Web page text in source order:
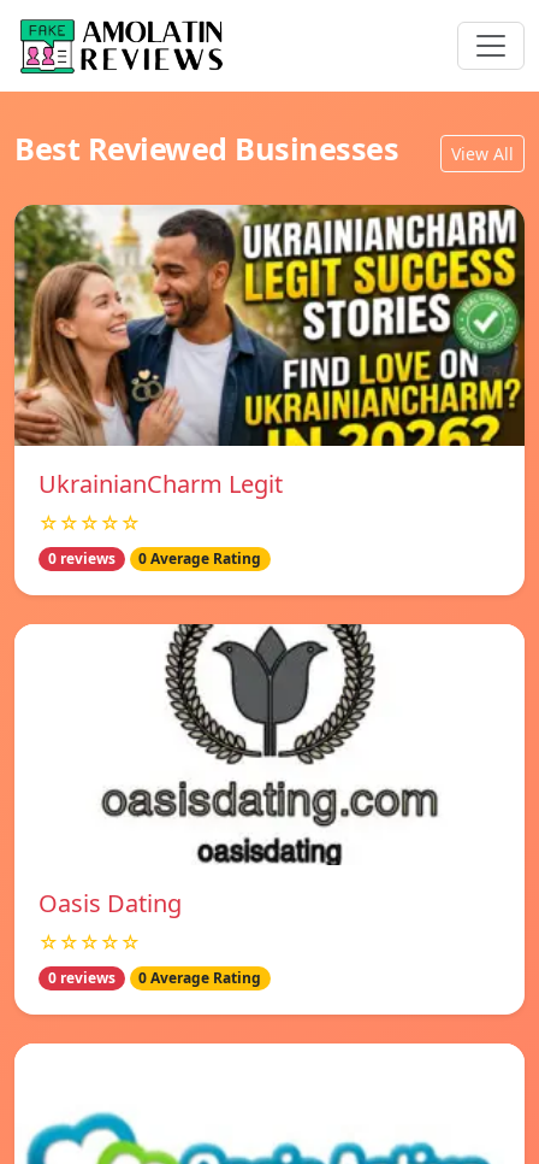
Best Reviewed Businesses View All
UkrainianCharm Legit
☆☆☆☆☆
0 reviews 0 Average Rating
Oasis Dating
☆☆☆☆☆
0 reviews 0 Average Rating